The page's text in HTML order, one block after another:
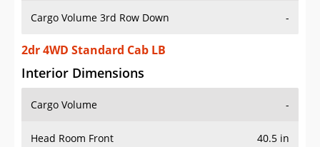
Cargo Volume 3rd Row Down -
2dr 4WD Standard Cab LB
Interior Dimensions
Cargo Volume -
Head Room Front 40.5 in